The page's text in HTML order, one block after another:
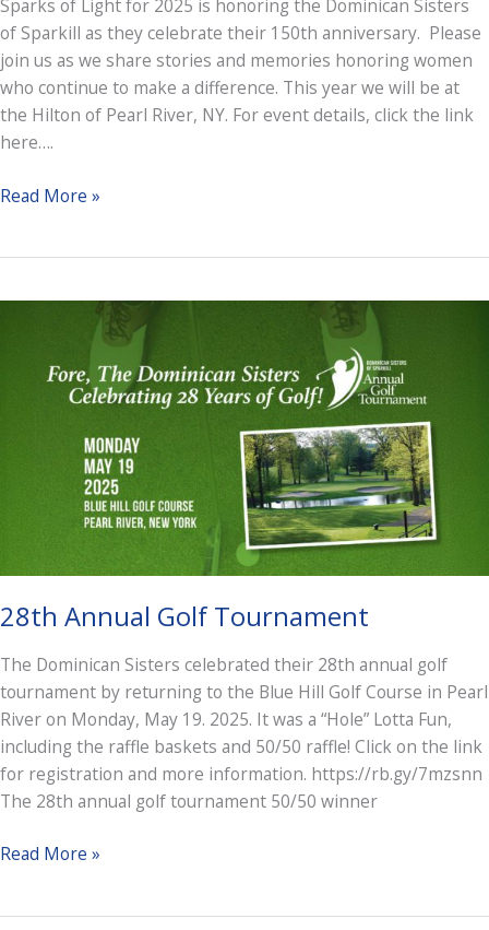
Sparks of Light for 2025 is honoring the Dominican Sisters
of Sparkill as they celebrate their 150th anniversary. Please
join us as we share stories and memories honoring women
who continue to make a difference. This year we will be at
the Hilton of Pearl River, NY. For event details, click the link
here….
Sparks
2025
Read More »
28th Annual Golf Tournament
The Dominican Sisters celebrated their 28th annual golf
tournament by returning to the Blue Hill Golf Course in Pearl
River on Monday, May 19. 2025. It was a “Hole” Lotta Fun,
including the raffle baskets and 50/50 raffle! Click on the link
for registration and more information. https://rb.gy/7mzsnn
The 28th annual golf tournament 50/50 winner
28th
Read More »